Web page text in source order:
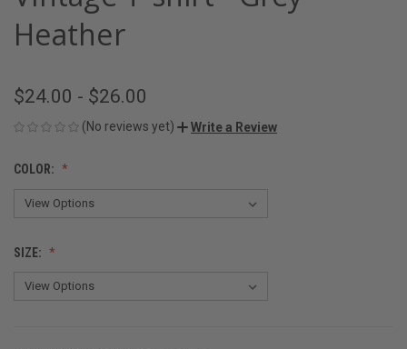
Heather
$24.00 - $26.00
(No reviews yet) Write a Review
COLOR:
SIZE: